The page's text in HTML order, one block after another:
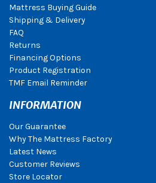
Mattress Buying Guide
Shipping & Delivery
FAQ
Returns
Financing Options
Product Registration
TMF Email Reminder
INFORMATION
Our Guarantee
Why The Mattress Factory
Latest News
Customer Reviews
Store Locator